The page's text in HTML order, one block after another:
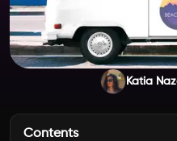
Katia
Contents